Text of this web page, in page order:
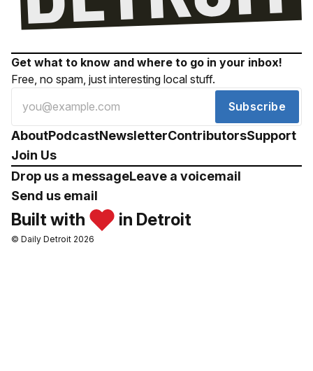
Get what to know and where to go in your inbox!
Free, no spam, just interesting local stuff.
Subscribe
AboutPodcastNewsletterContributorsSupport
Join Us
Drop us a messageLeave a voicemail
Send us email
Built with in Detroit
© Daily Detroit 2026